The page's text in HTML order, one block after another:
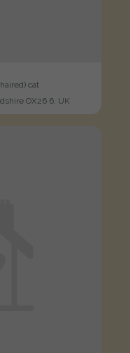
cat
OX26 6, UK